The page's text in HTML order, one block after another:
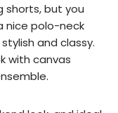
shorts, but you
nice polo-neck
and classy.
with canvas